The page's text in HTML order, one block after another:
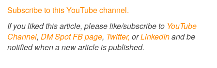
Subscribe to this YouTube channel.
If you liked this article, please like/subscribe to YouTube
Channel, DM Spot FB page, Twitter, orLinkedInand be
notified when a new article is published.